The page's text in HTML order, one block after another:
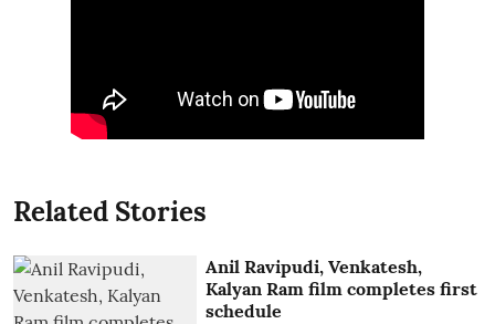
Related Stories
Anil Ravipudi, Venkatesh,
Kalyan Ram film completes first
schedule